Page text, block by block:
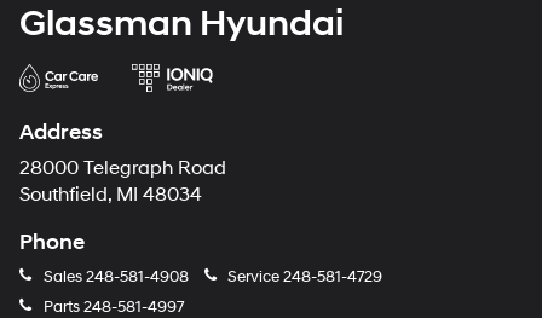
Glassman Hyundai
Address
28000 Telegraph Road
Southfield, MI 48034
Phone
Sales248-581-4908 Service248-581-4729
Parts248-581-4997